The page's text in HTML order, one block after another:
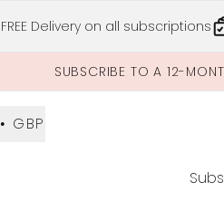
FREE Delivery on all subscriptions
SUBSCRIBE TO A 12-
• GBP